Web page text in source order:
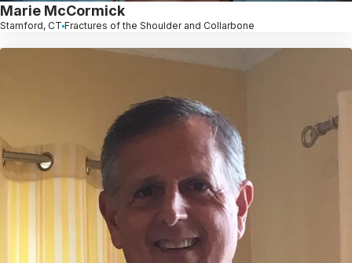
Marie McCormick
Stamford, CT Fractures of the Shoulder and Collarbone